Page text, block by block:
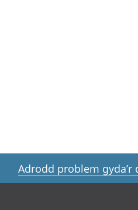
Adrodd problem gyda’r